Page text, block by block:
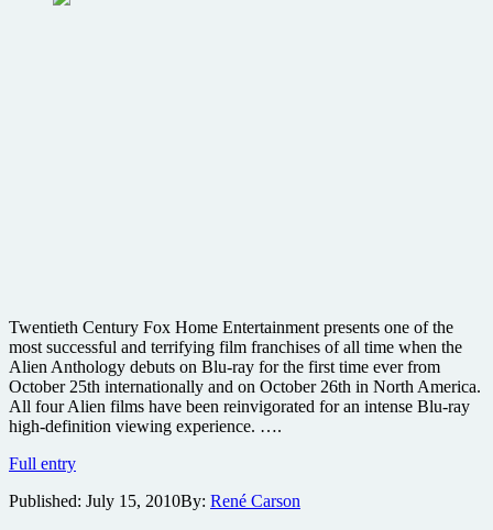
Twentieth Century Fox Home Entertainment presents one of the
most successful and terrifying film franchises of all time when the
Alien Anthology debuts on Blu-ray for the first time ever from
October 25th internationally and on October 26th in North America.
All four Alien films have been reinvigorated for an intense Blu-ray
high-definition viewing experience. ….
Full entryFans
board
Published: July 15, 2010By: René Carson